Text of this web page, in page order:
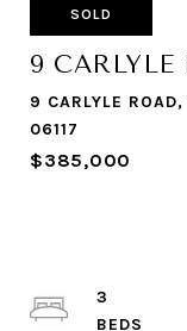
SOLD
9 CARLYLE
9 CARLYLE
06117
$385,000
3